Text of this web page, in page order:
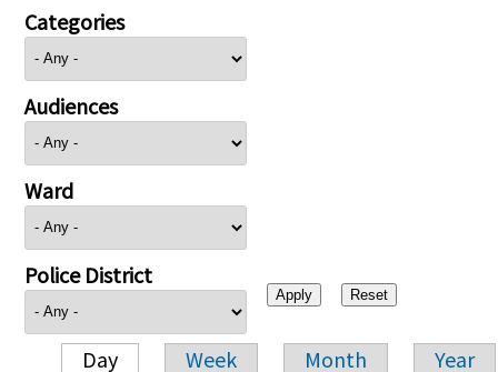
Categories
Audiences
Ward
Police District
Day Week Month Year